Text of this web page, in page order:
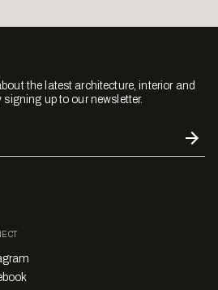
the latest architecture, interior and
signing up to our newsletter.